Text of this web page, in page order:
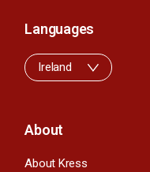
About
About Kress
Languages
Ireland